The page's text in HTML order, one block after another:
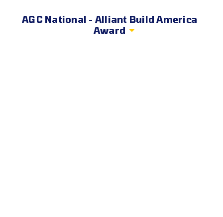
AGC National - Alliant Build America
Award